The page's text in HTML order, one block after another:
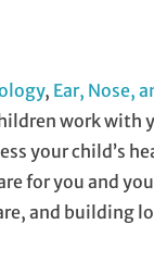
, Ear, Nose,
work with
your child’s
for you and
and building